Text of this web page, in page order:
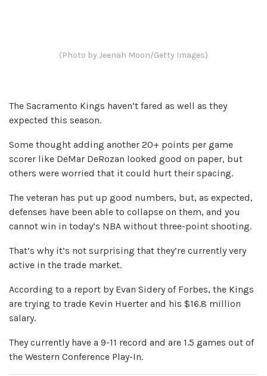
(Photo by Jeenah Moon/Getty Images)
The Sacramento Kings haven’t fared as well as they
expected this season.
Some thought adding another 20+ points per game
scorer like DeMar DeRozan looked good on paper, but
others were worried that it could hurt their spacing.
The veteran has put up good numbers, but, as expected,
defenses have been able to collapse on them, and you
cannot win in today’s NBA without three-point shooting.
That’s why it’s not surprising that they’re currently very
active in the trade market.
According to a report by Evan Sidery of Forbes, the Kings
are trying to trade Kevin Huerter and his $16.8 million
salary.
They currently have a 9-11 record and are 1.5 games out of
the Western Conference Play-In.